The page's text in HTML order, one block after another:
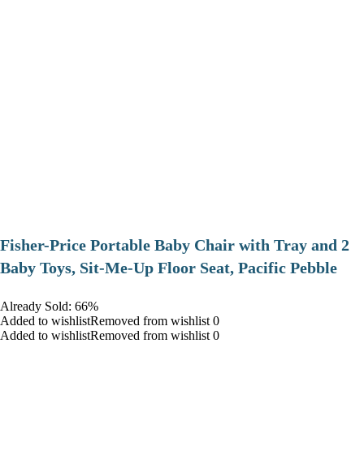
​Fisher-Price Portable Baby Chair with Tray and 2
Baby Toys, Sit-Me-Up Floor Seat, Pacific Pebble
Already Sold: 66%
Added to wishlistRemoved from wishlist 0
Added to wishlistRemoved from wishlist 0